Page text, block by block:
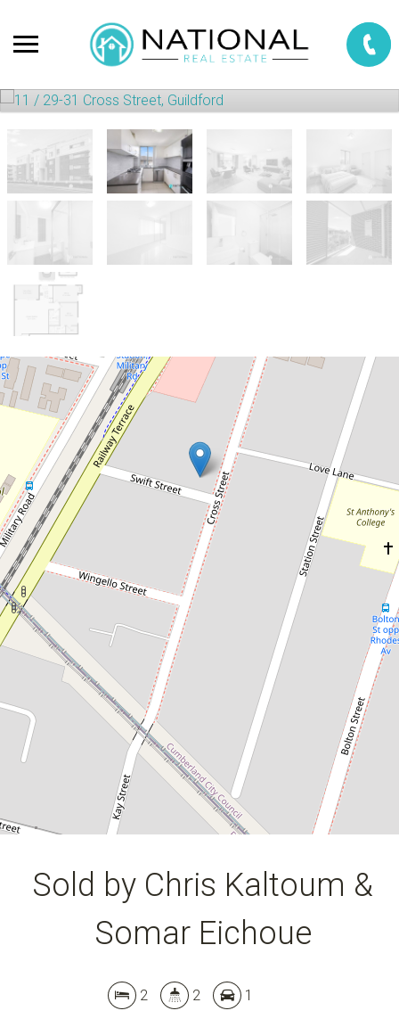
Sold!
Contact for price
Sold by Chris Kaltoum & Somar
Eichoue
11 / 29-31 Cross Street, Guildford
1
101 Square metres
DOWNLOAD BROCHURE
Sold by Chris Kaltoum &
Somar Eichoue
2 2 1